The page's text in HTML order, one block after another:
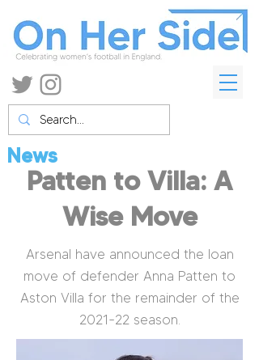
Patten to Villa: A
Wise Move
News
Arsenal have announced the loan
move of defender Anna Patten to
Aston Villa for the remainder of the
2021-22 season.